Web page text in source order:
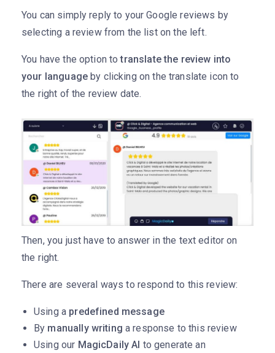
You can simply reply to your Google reviews by
selecting a review from the list on the left.
You have the option totranslate the review into
your languageby clicking on the translate icon to
the right of the review date.
Then, you just have to answer in the text editor on
the right.
There are several ways to respond to this review:
Using a predefined message
By manually writing a response to this review
Using our MagicDaily AI to generate an